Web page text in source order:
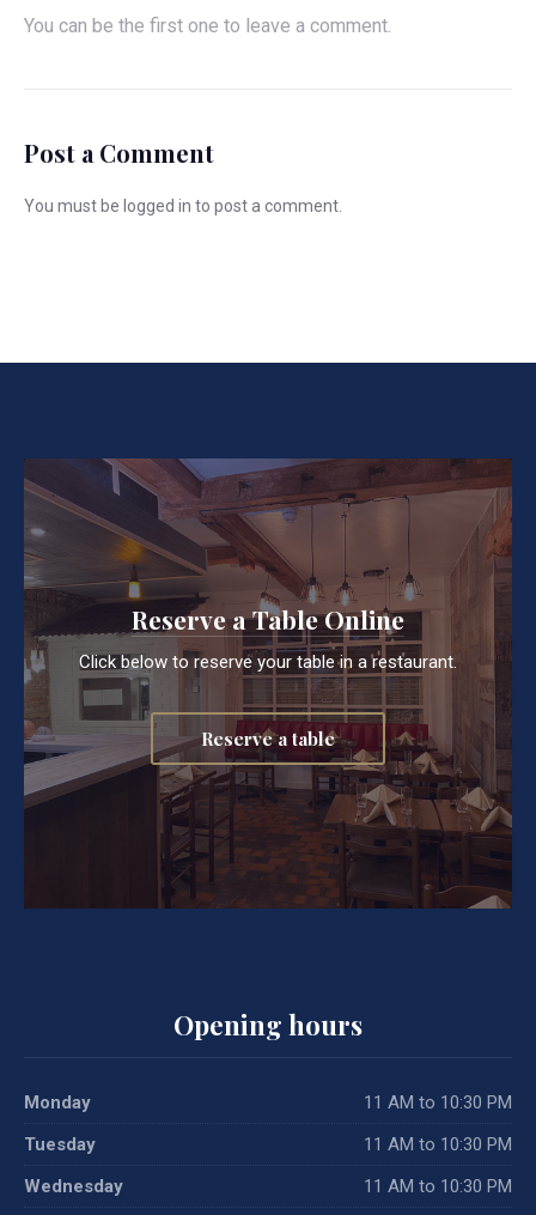
You can be the first one to leave a comment.
Post a Comment
You must be logged in to post a comment.
Reserve a Table Online
Click below to reserve your table in a restaurant.
Reserve a table
Opening hours
Monday
11 AM to 10:30 PM
Tuesday
11 AM to 10:30 PM
Wednesday
11 AM to 10:30 PM